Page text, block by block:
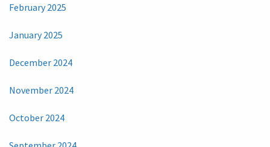
February 2025
January 2025
December 2024
November 2024
October 2024